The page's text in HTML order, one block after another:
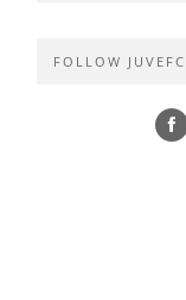
FOLLOW JUVEFC